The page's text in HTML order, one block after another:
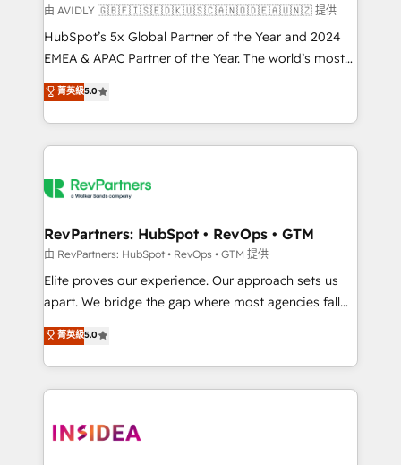
and reporting foundations ✔️ Custom integrations
and workflow automation ✔️ User adoption
programs, training, and enablement Through project-
partnerships, we guide organizations through the
revenue maturity model - delivering the right
grows.
由 AVIDLY 🇬🇧🇫🇮🇸🇪🇩🇰🇺🇸🇨🇦🇳🇴🇩🇪🇦🇺🇳🇿 提供
HubSpot’s 5x Global Partner of the Year and 2024
EMEA & APAC Partner of the Year. The world’s most
experienced and fully accredited HubSpot Solutions
Partner. 🚀 With 2,750+ HubSpot projects delivered
and 370+ specialists across EMEA, APAC and NAM,
we de-risk complex CRM programmes and
multi-region migrations to AI-powered automation,
scale. 🏆 HubSpot’s CEO called us “the partner of the
future.” Others agree it is proof of trust built through
measurable impact.
菁英級5.0
RevPartners: HubSpot • RevOps • GTM
由 RevPartners: HubSpot • RevOps • GTM 提供
Elite proves our experience. Our approach sets us
apart. We bridge the gap where most agencies fall
short by combining GTM strategy with technical
execution to solve the right problem with the right
solution. As the only firm in the world to hold Elite
Partner Accreditations with both HubSpot and Clay,
architecture, pipeline generation, data intelligence,
菁英級5.0